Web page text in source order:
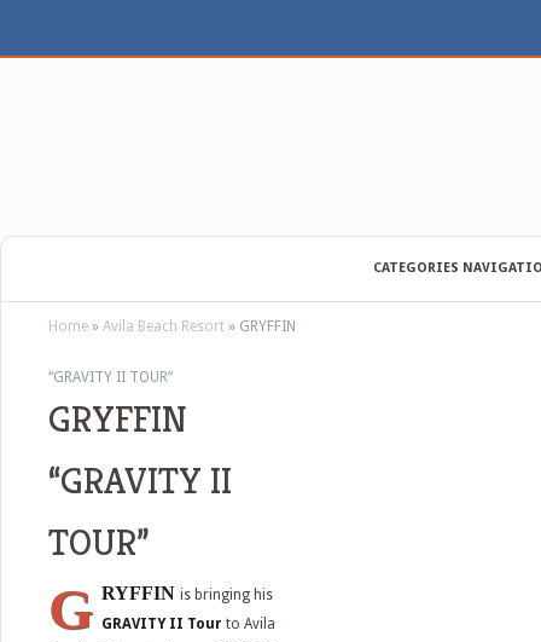
CATEGORIES
Home » Avila Beach Resort » GRYFFIN
“GRAVITY II TOUR”
GRYFFIN
“GRAVITY II
TOUR”
G RYFFIN is bringing his
GRAVITY II Tour to Avila